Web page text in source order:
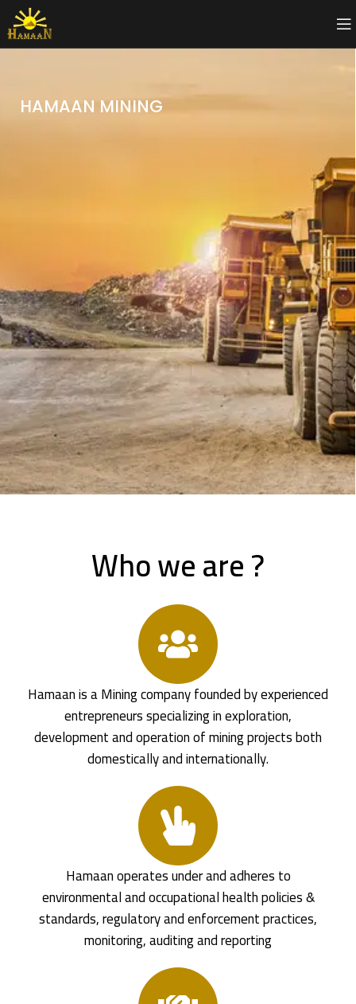
HAMAAN MINING
Who we are ?
Hamaan is a Mining company founded by experienced
entrepreneurs specializing in exploration,
development and operation of mining projects both
domestically and internationally.
Hamaan operates under and adheres to
environmental and occupational health policies &
standards, regulatory and enforcement practices,
monitoring, auditing and reporting